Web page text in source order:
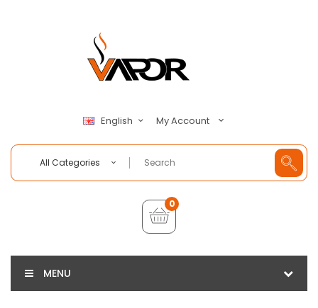
English My Account
All Categories
0
MENU